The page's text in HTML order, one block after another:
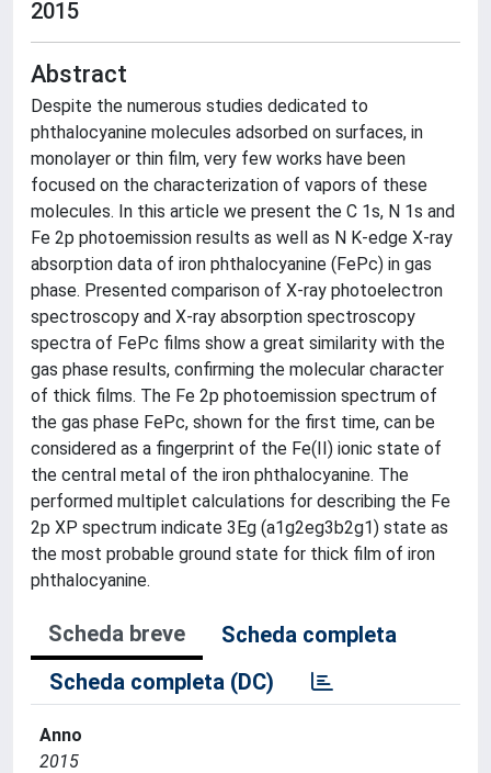
2015
Abstract
Despite the numerous studies dedicated to
phthalocyanine molecules adsorbed on surfaces, in
monolayer or thin film, very few works have been
focused on the characterization of vapors of these
molecules. In this article we present the C 1s, N 1s and
Fe 2p photoemission results as well as N K-edge X-ray
absorption data of iron phthalocyanine (FePc) in gas
phase. Presented comparison of X-ray photoelectron
spectroscopy and X-ray absorption spectroscopy
spectra of FePc films show a great similarity with the
gas phase results, confirming the molecular character
of thick films. The Fe 2p photoemission spectrum of
the gas phase FePc, shown for the first time, can be
considered as a fingerprint of the Fe(II) ionic state of
the central metal of the iron phthalocyanine. The
performed multiplet calculations for describing the Fe
2p XP spectrum indicate 3Eg (a1g2eg3b2g1) state as
the most probable ground state for thick film of iron
phthalocyanine.
Scheda breve
Scheda completa
Scheda completa (DC)
Anno
2015